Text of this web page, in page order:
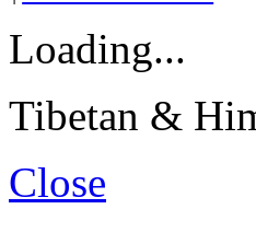
Loading...
Tibetan &
Close